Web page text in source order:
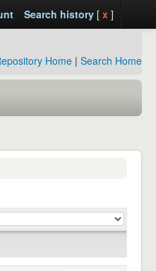
Search history[ x ]
Home | Search Home